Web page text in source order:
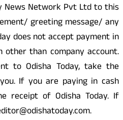
News Network Pvt Ltd to this
greeting message/ any
does not accept payment in
other than company account.
to Odisha Today, take the
If you are paying in cash
receipt of Odisha Today. If